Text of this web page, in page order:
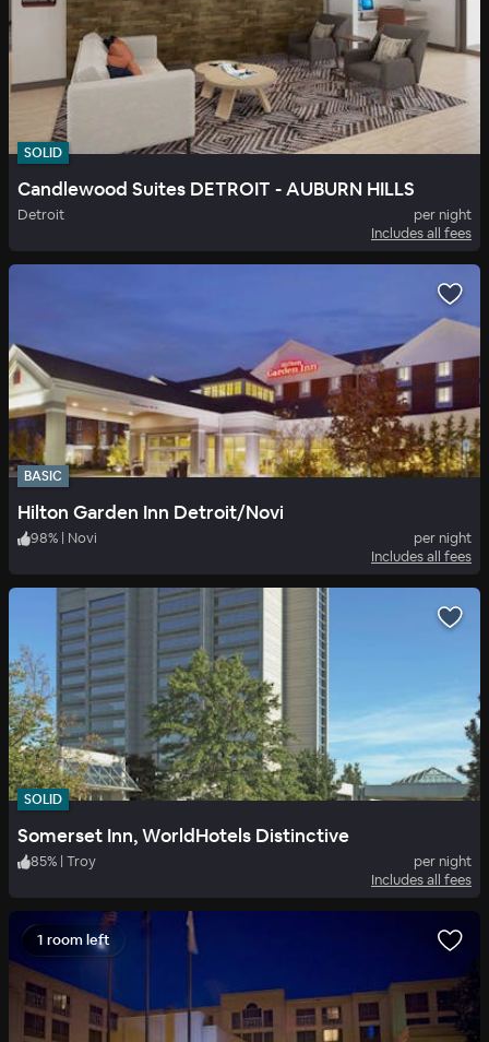
SOLID
Candlewood Suites DETROIT - AUBURN HILLS
Detroit
per night
Includes all fees
BASIC
Hilton Garden Inn Detroit/Novi
98% | Novi
per night
Includes all fees
SOLID
Somerset Inn, WorldHotels Distinctive
85% | Troy
per night
Includes all fees
1 room left